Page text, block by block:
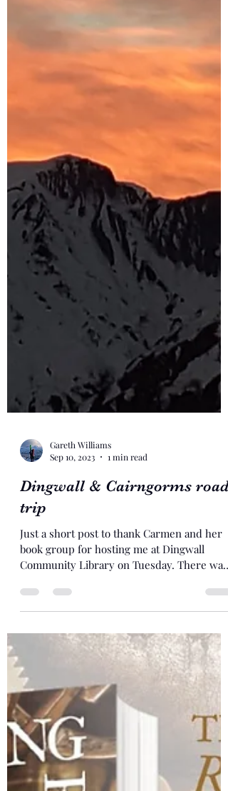
Gareth Williams
Dingwall & Cairngorms road
trip
Just a short post to thank Carmen and her
book group for hosting me at Dingwall
Community Library on Tuesday. There was
a good turn out...